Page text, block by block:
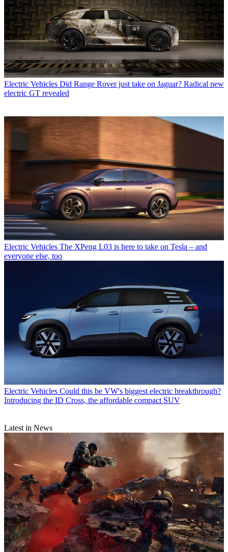
Electric Vehicles Did Range Rover just take on Jaguar? Radical new
electric GT revealed
Electric Vehicles The XPeng L03 is here to take on Tesla – and
everyone else, too
Electric Vehicles Could this be VW's biggest electric breakthrough?
Introducing the ID Cross, the affordable compact SUV
Latest in News